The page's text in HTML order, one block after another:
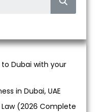
Dubai with your
in Dubai, UAE
(2026 Complete